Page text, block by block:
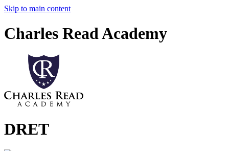
Skip to main content
Charles Read Academy
DRET